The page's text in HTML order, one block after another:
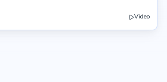
Video